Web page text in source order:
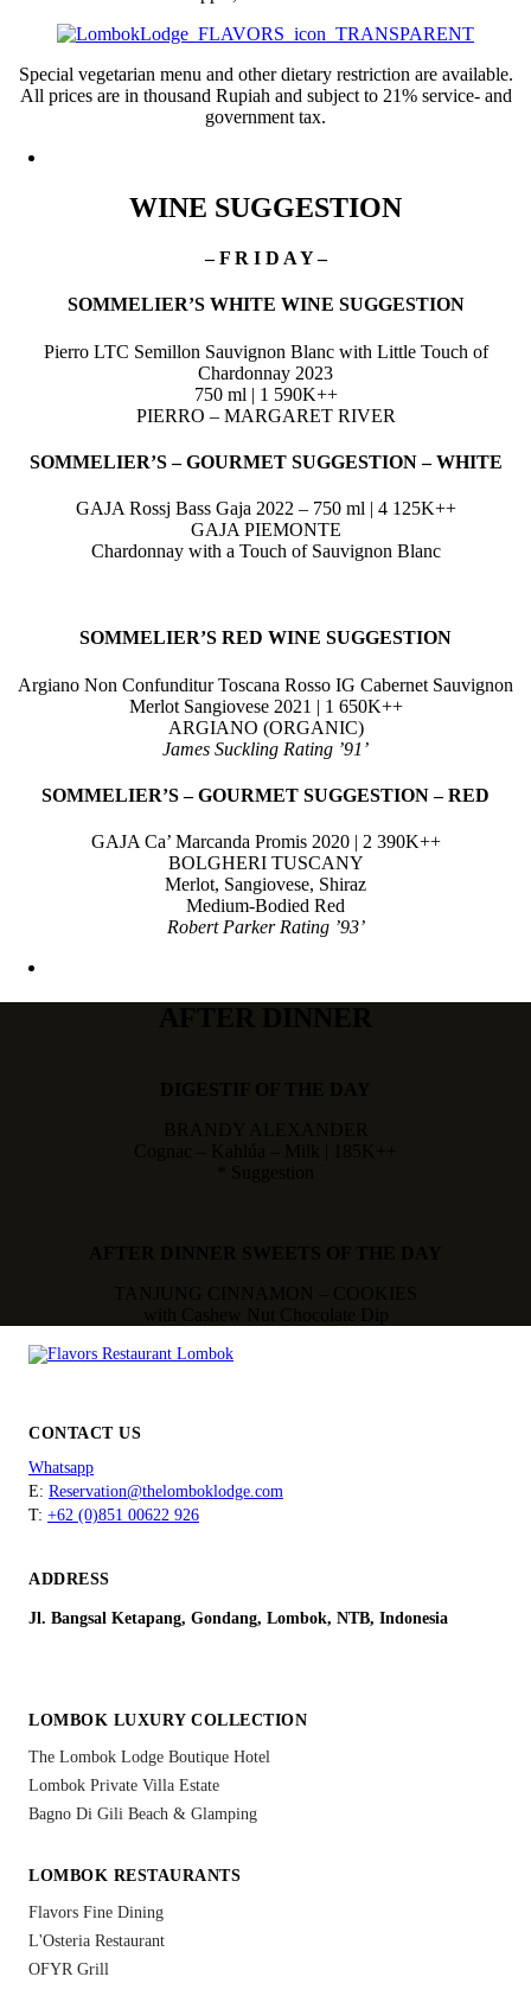
Special vegetarian menu and other dietary restriction are available.
All prices are in thousand Rupiah and subject to 21% service- and
government tax.
WINE SUGGESTION
– F R I D A Y –
SOMMELIER’S WHITE WINE SUGGESTION
Pierro LTC Semillon Sauvignon Blanc with Little Touch of
Chardonnay 2023
750 ml | 1 590K++
PIERRO – MARGARET RIVER
SOMMELIER’S – GOURMET SUGGESTION–WHITE
GAJA Rossj Bass Gaja 2022 – 750 ml | 4 125K++
GAJA PIEMONTE
Chardonnay with a Touch of Sauvignon Blanc
SOMMELIER’S RED WINE SUGGESTION
Argiano Non Confunditur Toscana Rosso IG Cabernet Sauvignon
Merlot Sangiovese 2021 | 1 650K++
ARGIANO (ORGANIC)
James Suckling Rating ’91’
SOMMELIER’S – GOURMET SUGGESTION –RED
GAJA Ca’ Marcanda Promis 2020 | 2 390K++
BOLGHERI TUSCANY
Merlot, Sangiovese, Shiraz
Medium-Bodied Red
Robert Parker Rating ’93’
CONTACT US
Whatsapp
E: Reservation@thelomboklodge.com
T: +62 (0)851 00622 926
ADDRESS
Jl. Bangsal Ketapang, Gondang, Lombok, NTB, Indonesia
LOMBOK LUXURY COLLECTION
The Lombok Lodge Boutique Hotel
Lombok Private Villa Estate
Bagno Di Gili Beach & Glamping
LOMBOK RESTAURANTS
Flavors Fine Dining
L'Osteria Restaurant
OFYR Grill